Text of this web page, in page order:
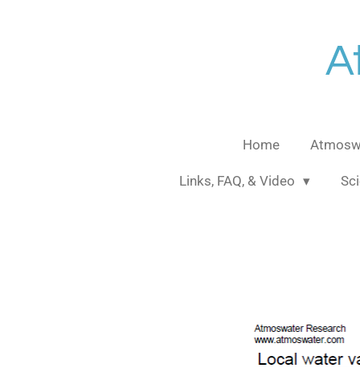
Home
Links, FAQ, & Video